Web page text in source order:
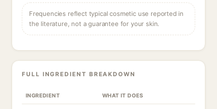
Frequencies reflect typical cosmetic use reported in
the literature, not a guarantee for your skin.
FULL INGREDIENT BREAKDOWN
INGREDIENT WHAT IT DOES